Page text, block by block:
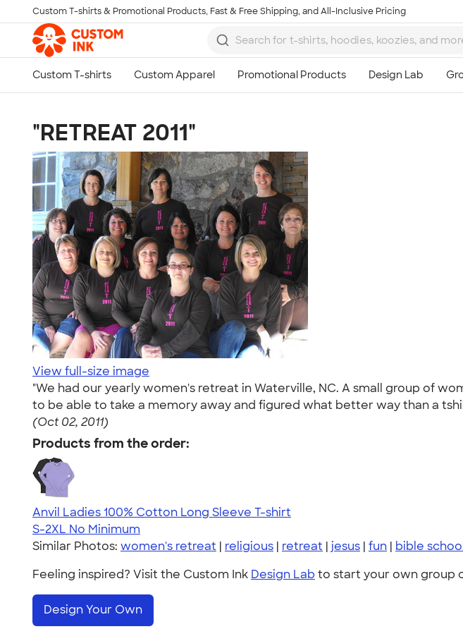
Skip to main content
Custom T-shirts & Promotional Products, Fast & Free Shipping, and All-Inclusive Pricing
"RETREAT 2011"
View full-size image
"We had our yearly women's retreat in Waterville, NC. A small group of
to be able to take a memory away and figured what better way than a
(Oct 02, 2011)
Products from the order:
Anvil Ladies 100% Cotton Long Sleeve T-shirt
S-2XL No Minimum
Similar Photos: women's retreat | religious | retreat | jesus | fun | bible school
Feeling inspired? Visit the Custom Ink Design Lab to start your own group
Design Your Own